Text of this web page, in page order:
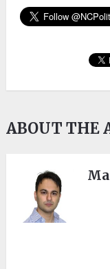
ABOUT THE